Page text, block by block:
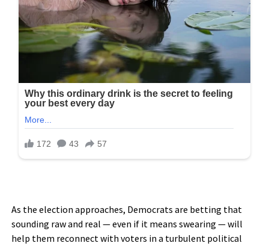
As the election approaches, Democrats are betting that
sounding raw and real — even if it means swearing — will
help them reconnect with voters in a turbulent political